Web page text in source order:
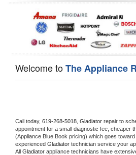
Welcome toThe Appliance
Call today, 619-268-5018, Gladiator repair to
appointment for a small diagnostic fee, cheaper
(Appliance Blue Book pricing) which goes
experienced Gladiator technician service your
All Gladiator appliance technicians have